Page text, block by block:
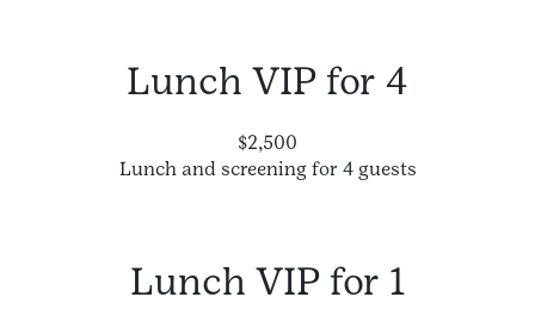
Lunch VIP for 4
$2,500
Lunch and screening for 4 guests
Lunch VIP for 1